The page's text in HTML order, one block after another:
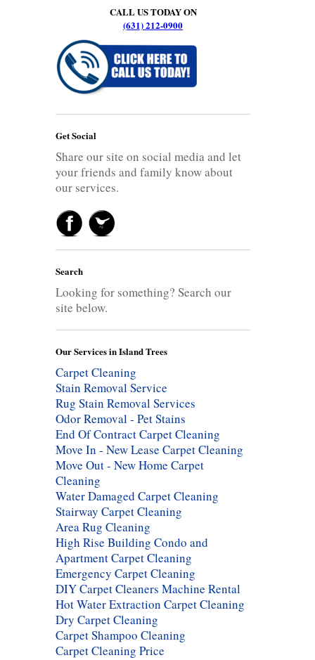
CALL US TODAY ON
(631) 212-0900
Get Social
Share our site on social media and let
your friends and family know about
our services.
Search
Looking for something? Search our
site below.
Our Services in Island Trees
Carpet Cleaning
Stain Removal Service
Rug Stain Removal Services
Odor Removal - Pet Stains
End Of Contract Carpet Cleaning
Move In - New Lease Carpet Cleaning
Move Out - New Home Carpet
Cleaning
Water Damaged Carpet Cleaning
Stairway Carpet Cleaning
Area Rug Cleaning
High Rise Building Condo and
Apartment Carpet Cleaning
Emergency Carpet Cleaning
DIY Carpet Cleaners Machine Rental
Hot Water Extraction Carpet Cleaning
Dry Carpet Cleaning
Carpet Shampoo Cleaning
Carpet Cleaning Price